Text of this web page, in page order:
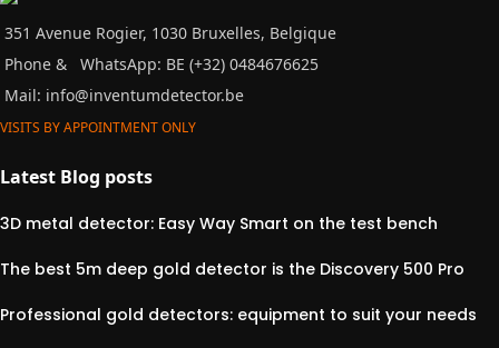
351 Avenue Rogier, 1030 Bruxelles, Belgique
Phone &
WhatsApp: BE (+32) 0484676625
Mail: info@inventumdetector.be
VISITS BY APPOINTMENT ONLY
Latest Blog posts
3D metal detector: Easy Way Smart on the test bench
The best 5m deep gold detector is the Discovery 500 Pro
Professional gold detectors: equipment to suit your needs